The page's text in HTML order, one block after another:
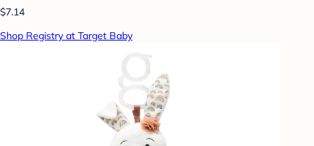
$7.14
Shop Registry at Target Baby